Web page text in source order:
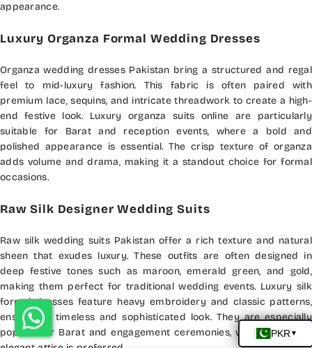
appearance.
Luxury Organza Formal Wedding Dresses
Organza wedding dresses Pakistan bring a structured and regal
feel to mid-luxury fashion. This fabric is often paired with
premium lace, sequins, and intricate threadwork to create a high-
end festive look. Luxury organza suits online are particularly
suitable for Barat and reception events, where a bold and
polished appearance is essential. The crisp texture of organza
adds volume and drama, making it a standout choice for formal
occasions.
Raw Silk Designer Wedding Suits
Raw silk wedding suits Pakistan offer a rich texture and natural
sheen that exudes luxury. These outfits are often designed in
deep festive tones such as maroon, emerald green, and gold,
making them perfect for traditional wedding events. Luxury silk
formal dresses feature heavy embroidery and classic patterns,
ensuring a timeless and sophisticated look. They are especially
popular for Barat and engagement ceremonies, where bold and